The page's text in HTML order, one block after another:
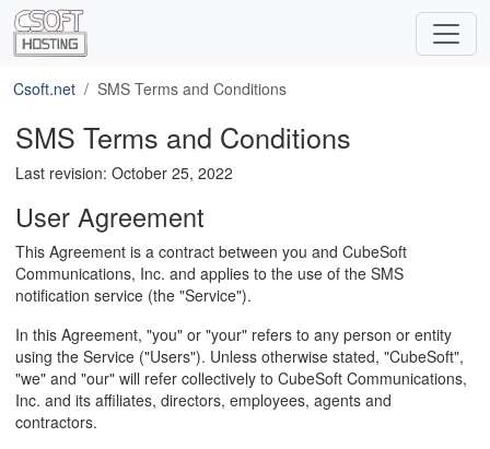
Csoft.net SMS Terms and Conditions
SMS Terms and Conditions
Last revision: October 25, 2022
User Agreement
This Agreement is a contract between you and CubeSoft
Communications, Inc. and applies to the use of the SMS
notification service (the "Service").
In this Agreement, "you" or "your" refers to any person or entity
using the Service ("Users"). Unless otherwise stated, "CubeSoft",
"we" and "our" will refer collectively to CubeSoft Communications,
Inc. and its affiliates, directors, employees, agents and
contractors.